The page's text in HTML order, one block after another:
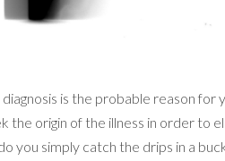
is the probable reason for
origin of the illness in order to
you simply catch the drips in a